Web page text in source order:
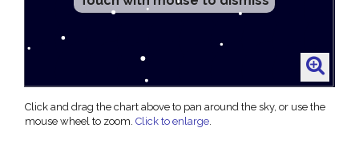
Click and drag the chart above to pan around the sky, or use the
mouse wheel to zoom. Click to enlarge.